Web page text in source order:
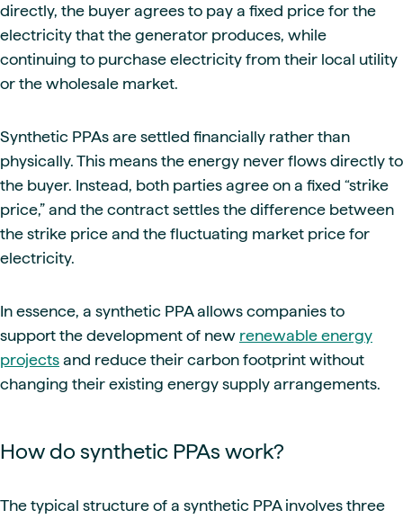
directly, the buyer agrees to pay a fixed price for the
electricity that the generator produces, while
continuing to purchase electricity from their local utility
or the wholesale market.
Synthetic PPAs are settled financially rather than
physically. This means the energy never flows directly to
the buyer. Instead, both parties agree on a fixed “strike
price,” and the contract settles the difference between
the strike price and the fluctuating market price for
electricity.
In essence, a synthetic PPA allows companies to
support the development of new renewable energy
projects and reduce their carbon footprint without
changing their existing energy supply arrangements.
How do synthetic PPAs work?
The typical structure of a synthetic PPA involves three